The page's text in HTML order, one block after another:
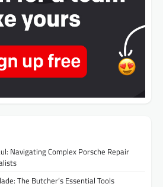
Navigating Complex Porsche Repair
The Butcher’s Essential Tools